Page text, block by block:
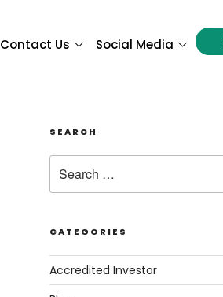
Contact Us Social Media
SEARCH
CATEGORIES
Accredited Investor